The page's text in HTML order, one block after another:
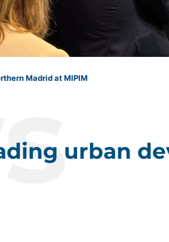
Madrid at MIPIM
urban